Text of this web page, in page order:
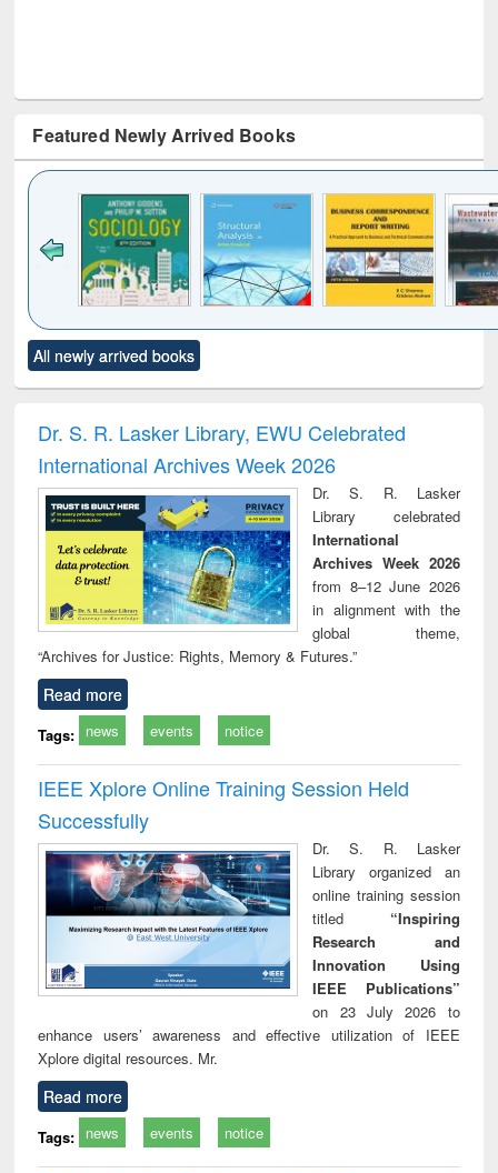
Featured Newly Arrived Books
to see
content):
Title (Click to see
original content):
and report writing
: a practical
approach to
business &
technical
communication
treatment and
reuse
All newly arrived books
Dr. S. R. Lasker Library, EWU Celebrated
International Archives Week 2026
Dr. S. R. Lasker
Library celebrated
International
Archives Week 2026
from 8–12 June 2026
in alignment with the
global theme,
“Archives for Justice: Rights, Memory & Futures.”
Read more
Tags: news events notice
IEEE Xplore Online Training Session Held
Successfully
Dr. S. R. Lasker
Library organized an
online training session
titled “Inspiring
Research and
Innovation Using
IEEE Publications”
on 23 July 2026 to
enhance users’ awareness and effective utilization of IEEE
Xplore digital resources. Mr.
Read more
Tags: news events notice